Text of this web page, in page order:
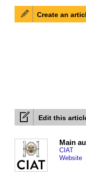
Edit this
Main
CIAT
Website
Create an